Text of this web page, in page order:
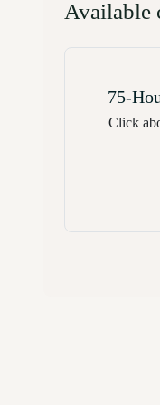
Available
75-
Click